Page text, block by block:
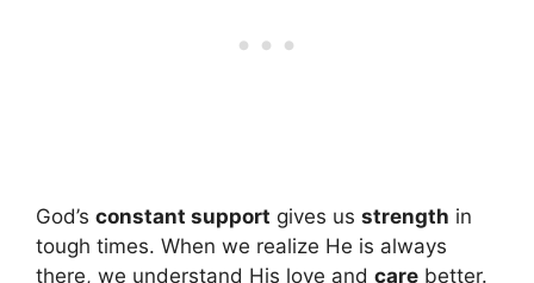
God’s constant support gives us strength in
tough times. When we realize He is always
there, we understand His love and care better.